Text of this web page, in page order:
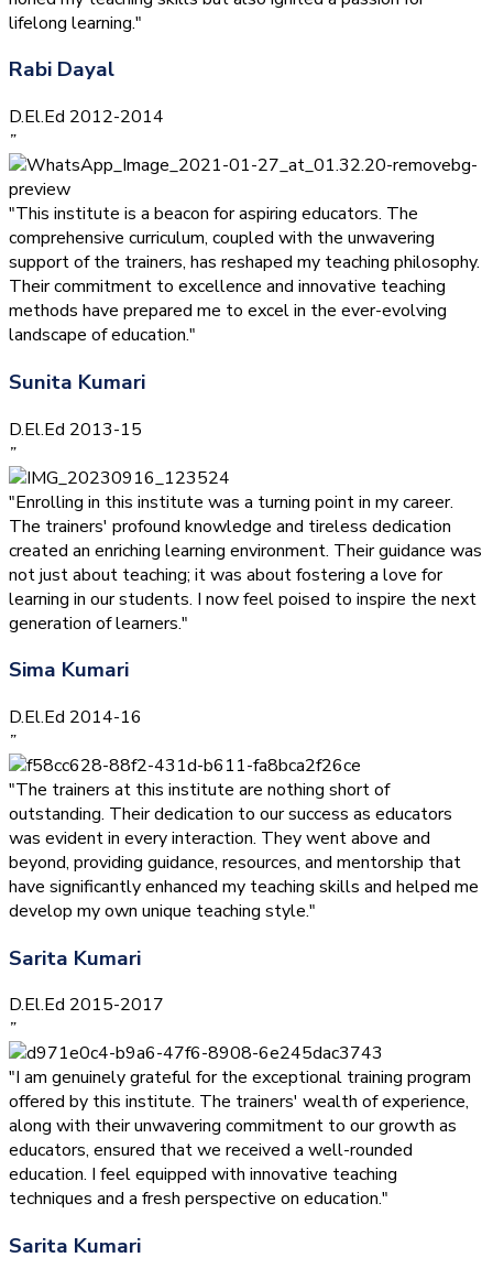
lifelong learning."
Rabi Dayal
D.El.Ed 2012-2014
”
"This institute is a beacon for aspiring educators. The
comprehensive curriculum, coupled with the unwavering
support of the trainers, has reshaped my teaching philosophy.
Their commitment to excellence and innovative teaching
methods have prepared me to excel in the ever-evolving
landscape of education."
Sunita Kumari
D.El.Ed 2013-15
”
"Enrolling in this institute was a turning point in my career.
The trainers' profound knowledge and tireless dedication
created an enriching learning environment. Their guidance was
not just about teaching; it was about fostering a love for
learning in our students. I now feel poised to inspire the next
generation of learners."
Sima Kumari
D.El.Ed 2014-16
”
"The trainers at this institute are nothing short of
outstanding. Their dedication to our success as educators
was evident in every interaction. They went above and
beyond, providing guidance, resources, and mentorship that
have significantly enhanced my teaching skills and helped me
develop my own unique teaching style."
Sarita Kumari
D.El.Ed 2015-2017
”
"I am genuinely grateful for the exceptional training program
offered by this institute. The trainers' wealth of experience,
along with their unwavering commitment to our growth as
educators, ensured that we received a well-rounded
education. I feel equipped with innovative teaching
techniques and a fresh perspective on education."
Sarita Kumari